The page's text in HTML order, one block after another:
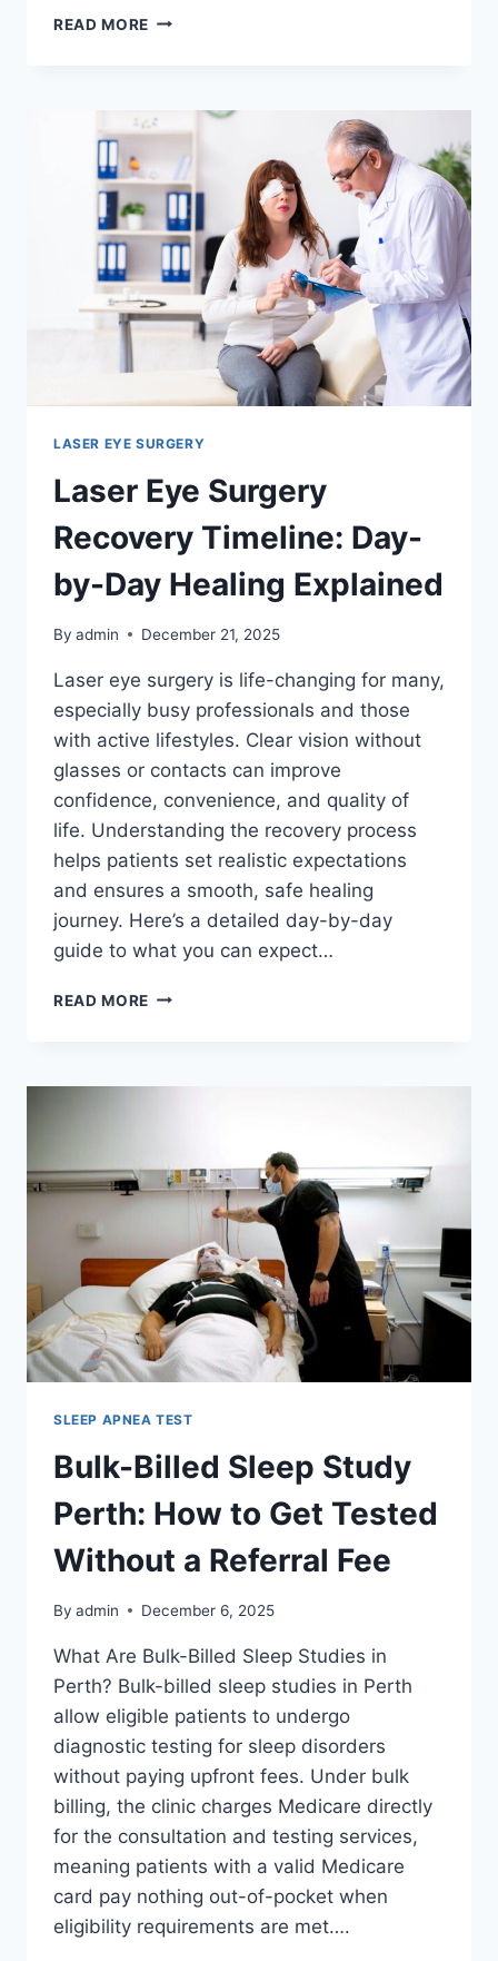
READ MORE THE
CHOOSING
THE
RIGHT
CPAP
MACHINES
LASER EYE SURGERY
Laser Eye Surgery
Recovery Timeline: Day-
by-Day Healing Explained
By admin December 21, 2025
Laser eye surgery is life-changing for many,
especially busy professionals and those
with active lifestyles. Clear vision without
glasses or contacts can improve
confidence, convenience, and quality of
life. Understanding the recovery process
helps patients set realistic expectations
and ensures a smooth, safe healing
journey. Here’s a detailed day-by-day
guide to what you can expect…
READ MORE LASER
TIMELINE:
HEALING
EXPLAINED
SLEEP APNEA TEST
Bulk-Billed Sleep Study
Perth: How to Get Tested
Without a Referral Fee
By admin December 6, 2025
What Are Bulk-Billed Sleep Studies in
Perth? Bulk-billed sleep studies in Perth
allow eligible patients to undergo
diagnostic testing for sleep disorders
without paying upfront fees. Under bulk
billing, the clinic charges Medicare directly
for the consultation and testing services,
meaning patients with a valid Medicare
card pay nothing out-of-pocket when
eligibility requirements are met….